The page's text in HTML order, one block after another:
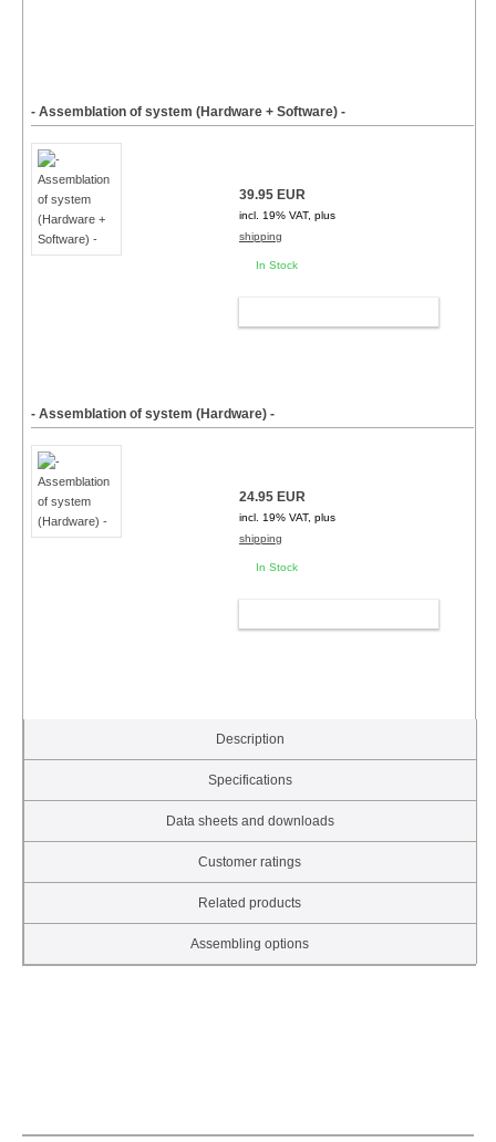
- Assemblation of system (Hardware + Software) -
39.95 EUR
incl. 19% VAT, plus
shipping
In Stock
- Assemblation of system (Hardware) -
24.95 EUR
incl. 19% VAT, plus
shipping
In Stock
Description
Specifications
Data sheets and downloads
Customer ratings
Related products
Assembling options